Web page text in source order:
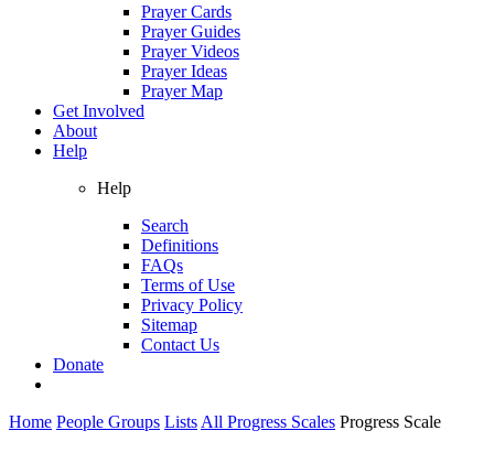
Prayer Cards
Prayer Guides
Prayer Videos
Prayer Ideas
Prayer Map
Get Involved
About
Help
Help
Search
Definitions
FAQs
Terms of Use
Privacy Policy
Sitemap
Contact Us
Donate
Home People Groups Lists All Progress Scales Progress Scale